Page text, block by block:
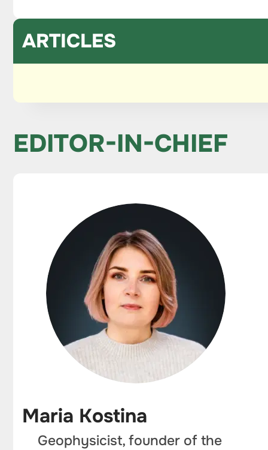
ARTICLES
EDITOR-IN-CHIEF
Maria Kostina
Geophysicist, founder of the